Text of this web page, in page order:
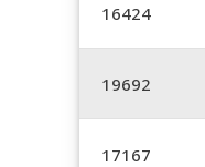
16424
19692
17167